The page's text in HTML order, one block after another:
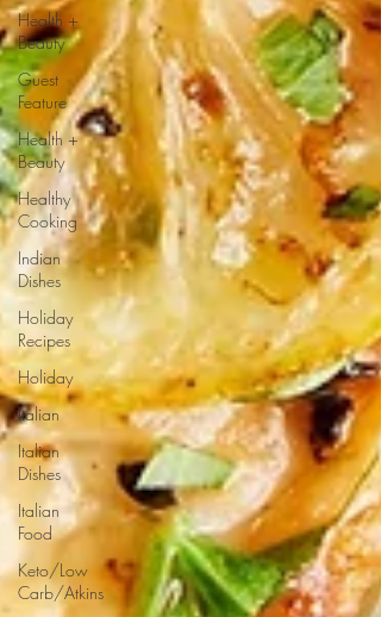
Health +
Beauty
Guest
Feature
Health +
Beauty
Healthy
Cooking
Indian
Dishes
Holiday
Recipes
Holiday
Italian
Italian
Dishes
Italian
Food
Keto/Low
Carb/Atkins